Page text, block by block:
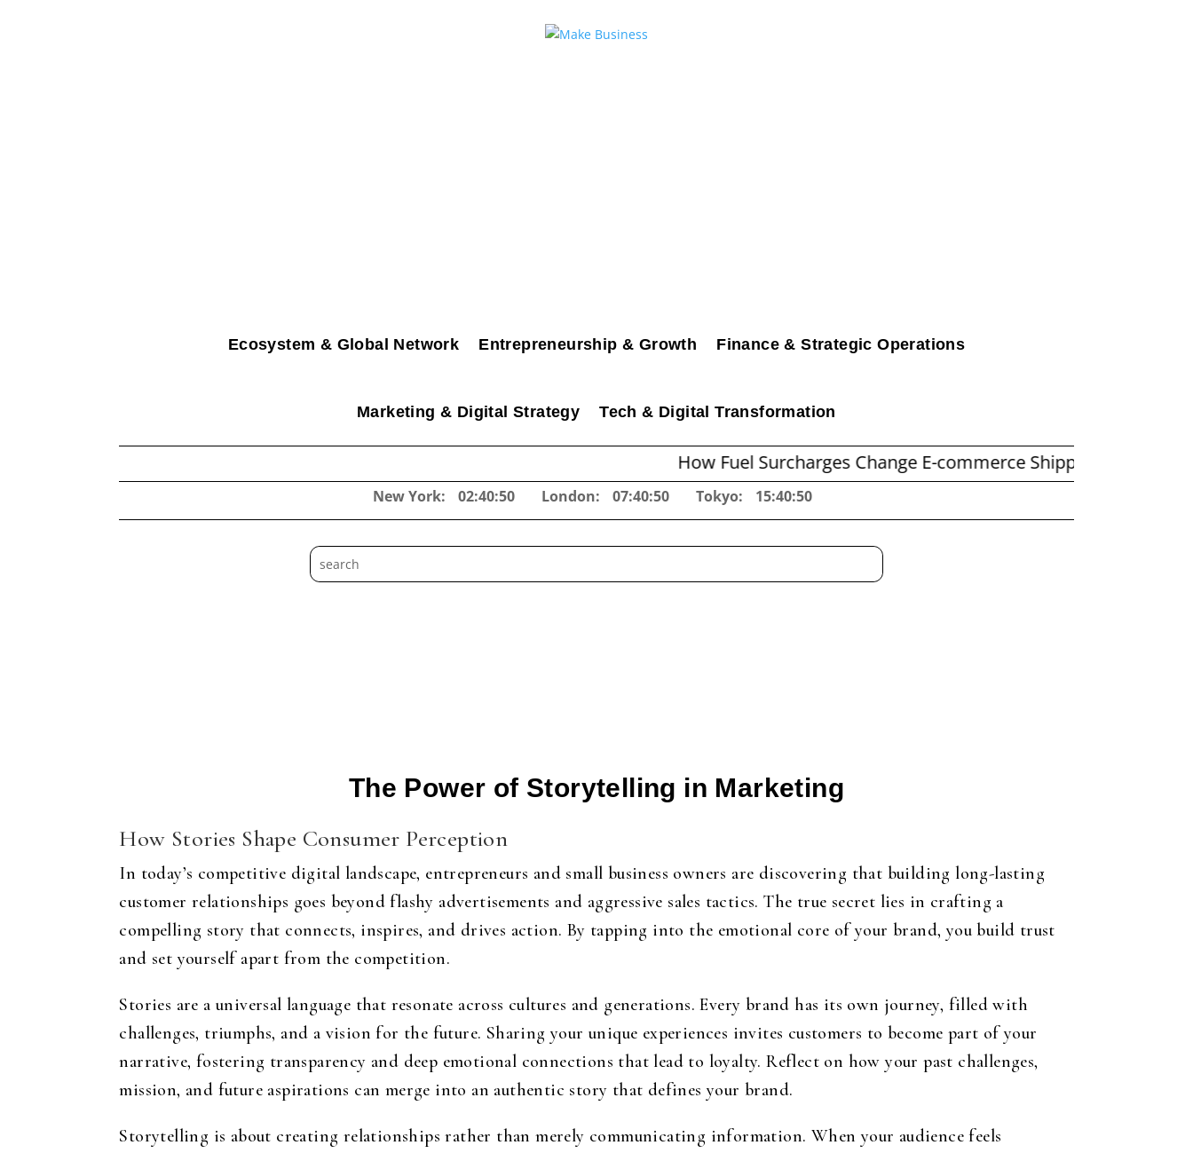
Ecosystem & Global Network Entrepreneurship & Growth Finance & Strategic Operations
Marketing & Digital Strategy Tech & Digital Transformation
How Fuel Surcharges Change E-commerce Shipping Economics
New York: 02:40:51 London: 07:40:51 Tokyo: 15:40:51
The Power of Storytelling in Marketing
How Stories Shape Consumer Perception
In today’s competitive digital landscape, entrepreneurs and small business owners are discovering that building long-lasting
customer relationships goes beyond flashy advertisements and aggressive sales tactics. The true secret lies in crafting a
compelling story that connects, inspires, and drives action. By tapping into the emotional core of your brand, you build trust
and set yourself apart from the competition.
Stories are a universal language that resonate across cultures and generations. Every brand has its own journey, filled with
challenges, triumphs, and a vision for the future. Sharing your unique experiences invites customers to become part of your
narrative, fostering transparency and deep emotional connections that lead to loyalty. Reflect on how your past challenges,
mission, and future aspirations can merge into an authentic story that defines your brand.
Storytelling is about creating relationships rather than merely communicating information. When your audience feels